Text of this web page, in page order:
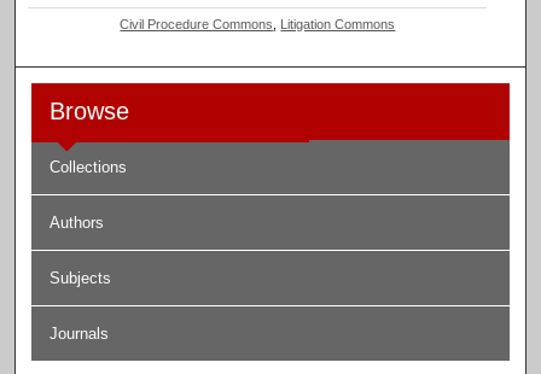
Civil Procedure Commons Litigation Commons
Browse
Collections
Authors
Subjects
Journals